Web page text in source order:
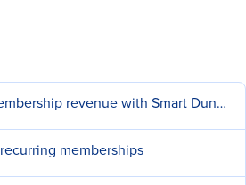
Maximize recurring membership revenue with Smart Dunning
memberships